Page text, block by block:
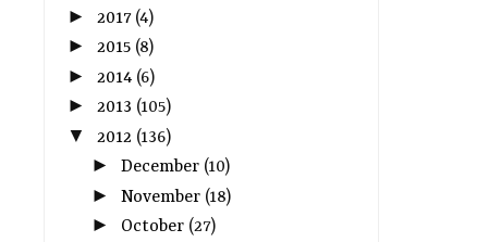
► 2017 (4)
► 2015 (8)
► 2014 (6)
► 2013 (105)
▼ 2012 (136)
► December (10)
► November (18)
► October (27)